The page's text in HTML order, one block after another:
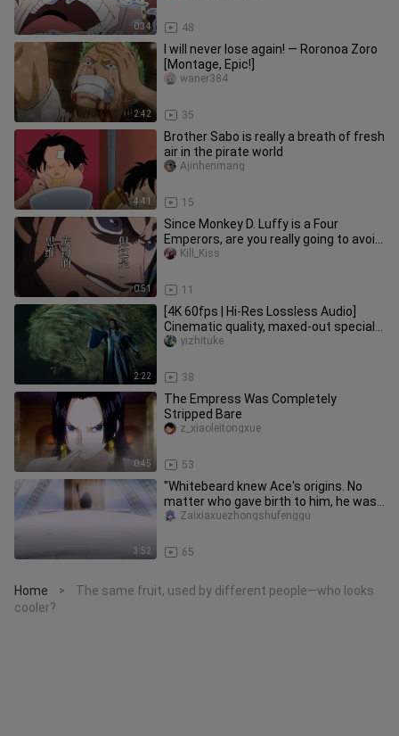
0:34 48
2:42
I will never lose again! — Roronoa Zoro
[Montage, Epic!]
35
waner384
4:41
Brother Sabo is really a breath of fresh
air in the pirate world
15
Ajinhenmang
0:51
Since Monkey D. Luffy is a Four
Emperors, are you really going to avoid
provoking him? [B-Moe Suppor
11
Kill_Kiss
2:22
[4K 60fps | Hi-Res Lossless Audio]
Cinematic quality, maxed-out special
effects!
38
yizhituke
0:45
The Empress Was Completely
Stripped Bare
53
z_xiaoleitongxue
3:52
"Whitebeard knew Ace's origins. No
matter who gave birth to him, he was
a child of the sea."
65
Zaixiaxuezhongshufenggu
Home >
The same fruit, used by different people—who looks
cooler?